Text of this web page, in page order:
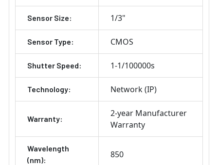
Sensor Size: 1/3"
Sensor Type: CMOS
Shutter Speed: 1-1/100000s
Technology: Network (IP)
Warranty:
2-year Manufacturer
Warranty
Wavelength
(nm):
850